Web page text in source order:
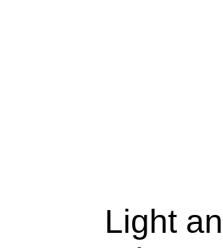
Light